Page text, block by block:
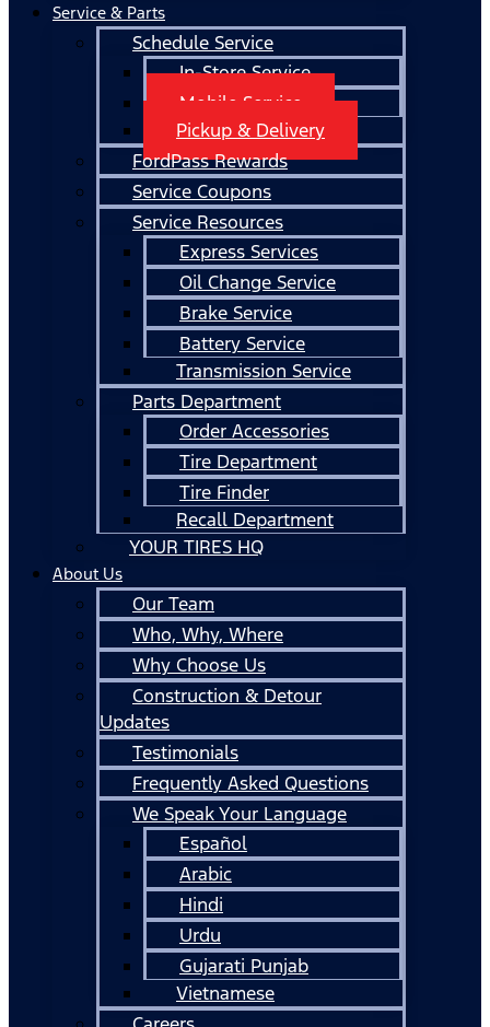
Service & Parts
Schedule Service
In-Store Service
Mobile Service
Pickup & Delivery
FordPass Rewards
Service Coupons
Service Resources
Express Services
Oil Change Service
Brake Service
Battery Service
Transmission Service
Parts Department
Order Accessories
Tire Department
Tire Finder
Recall Department
YOUR TIRES HQ
About Us
Our Team
Who, Why, Where
Why Choose Us
Construction & Detour
Updates
Testimonials
Frequently Asked Questions
We Speak Your Language
Español
Arabic
Hindi
Urdu
Gujarati Punjab
Vietnamese